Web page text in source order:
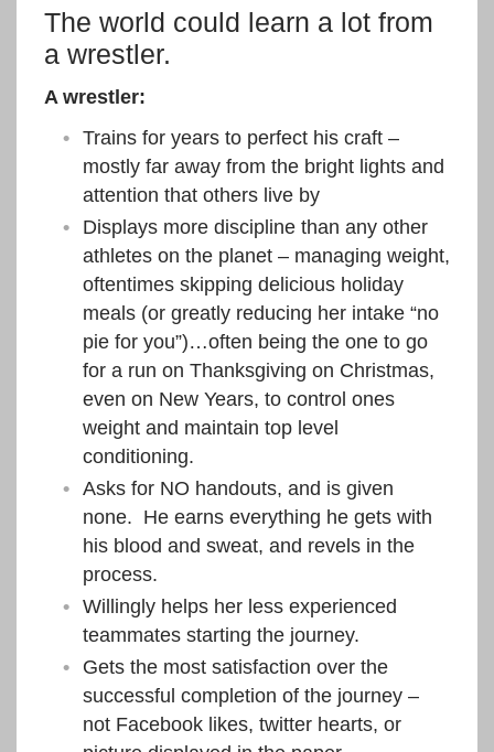
The world could learn a lot from
a wrestler.
A wrestler:
Trains for years to perfect his craft –
mostly far away from the bright lights and
attention that others live by
Displays more discipline than any other
athletes on the planet – managing weight,
oftentimes skipping delicious holiday
meals (or greatly reducing her intake “no
pie for you”)…often being the one to go
for a run on Thanksgiving on Christmas,
even on New Years, to control ones
weight and maintain top level
conditioning.
Asks for NO handouts, and is given
none. He earns everything he gets with
his blood and sweat, and revels in the
process.
Willingly helps her less experienced
teammates starting the journey.
Gets the most satisfaction over the
successful completion of the journey –
not Facebook likes, twitter hearts, or